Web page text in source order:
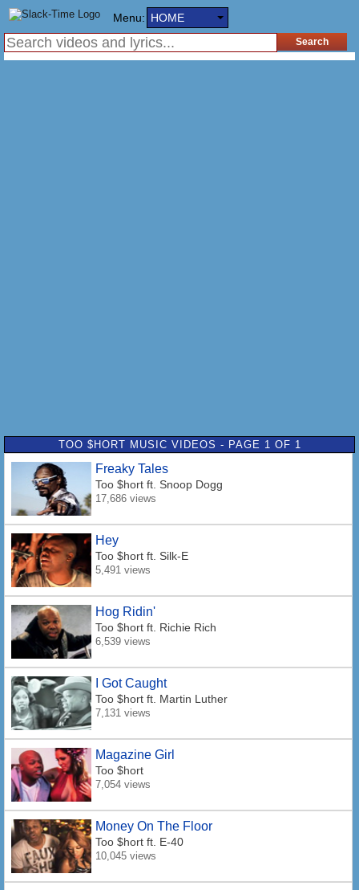
Menu: HOME
TOO $HORT MUSIC VIDEOS - PAGE 1 OF 1
Freaky Tales
Too $hort ft. Snoop Dogg
17,686 views
Hey
Too $hort ft. Silk-E
5,491 views
Hog Ridin'
Too $hort ft. Richie Rich
6,539 views
I Got Caught
Too $hort ft. Martin Luther
7,131 views
Magazine Girl
Too $hort
7,054 views
Money On The Floor
Too $hort ft. E-40
10,045 views